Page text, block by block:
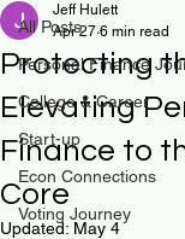
All Posts
Personal Finance
College & Career
Start-up
Econ Connections
Voting Journey
Protecting
Elevating
Finance to
Core
Jeff Hulett
Apr 27 6 min read
Updated: May 4